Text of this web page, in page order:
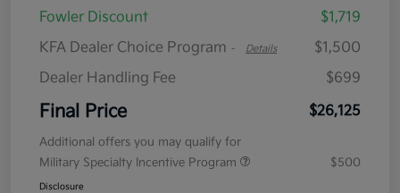
Fowler Discount
$1,719
KFA Dealer Choice Program - Details
$1,500
Dealer Handling Fee
$699
Final Price $26,125
Additional offers you may qualify for
Military Specialty Incentive Program
$500
Disclosure